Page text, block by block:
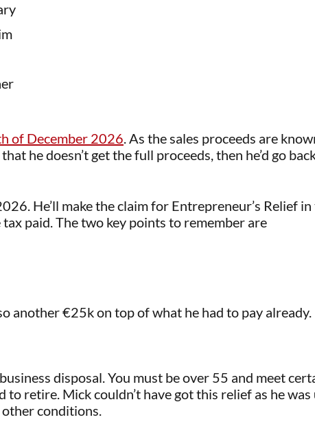
of December 2026. As the sales proceeds are
he doesn’t get the full proceeds, then he’d go
He’ll make the claim for Entrepreneur’s Relief
paid. The two key points to remember are
another €25k on top of what he had to pay already.
disposal. You must be over 55 and meet
retire. Mick couldn’t have got this relief as he
other conditions.